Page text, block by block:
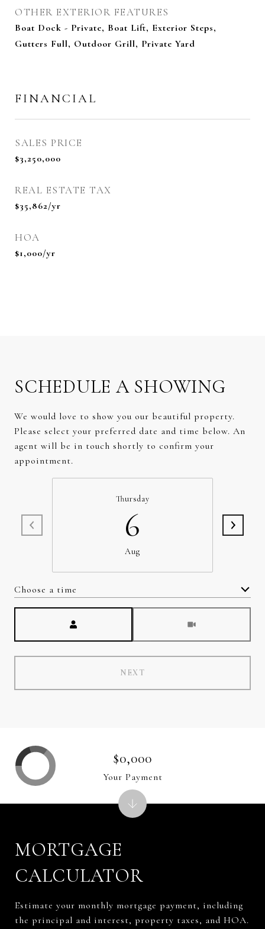
OTHER EXTERIOR FEATURES
Boat Dock - Private, Boat Lift, Exterior Steps,
Gutters Full, Outdoor Grill, Private Yard
FINANCIAL
SALES PRICE
$3,250,000
REAL ESTATE TAX
$35,862/yr
HOA
$1,000/yr
SCHEDULE A SHOWING
We would love to show you our beautiful property.
Please select your preferred date and time below. An
agent will be in touch shortly to confirm your
appointment.
Thursday
6
Aug
Choose a time
NEXT
MORTGAGE
CALCULATOR
Estimate your monthly mortgage payment, including
the principal and interest, property taxes, and HOA.
$0,000
Your Payment